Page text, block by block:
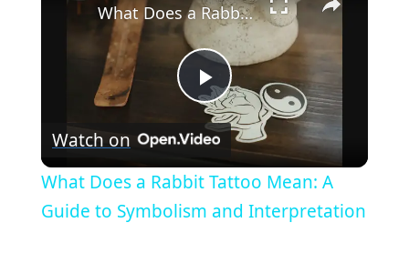
Play
Video
What Does a Rabbit Tattoo Mean: A Guide to Symbolism and Interpretation
Watch on
What Does a Rabbit Tattoo Mean: A
Guide to Symbolism and Interpretation